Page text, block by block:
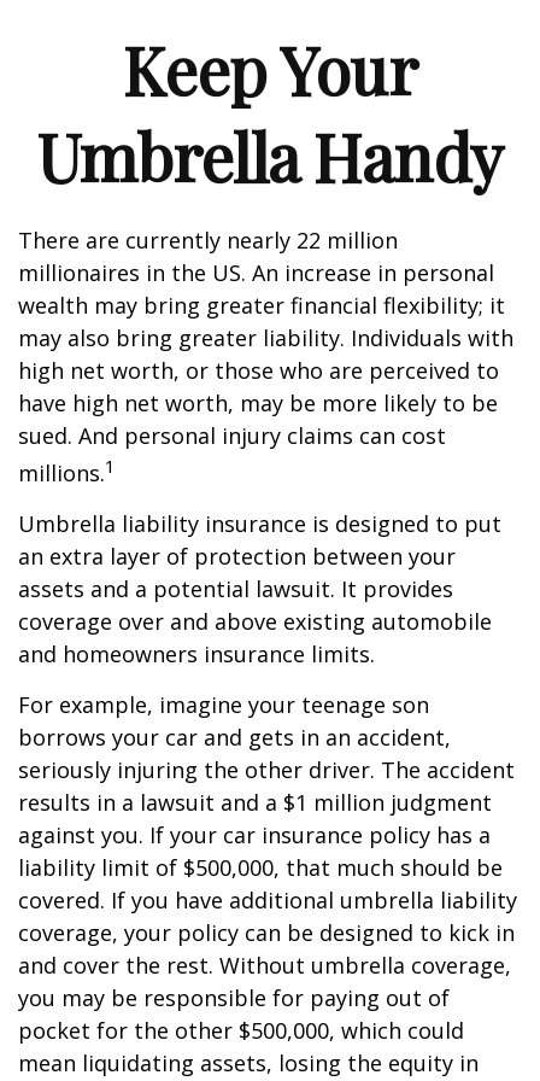
Keep Your
Umbrella Handy
There are currently nearly 22 million
millionaires in the US. An increase in personal
wealth may bring greater financial flexibility; it
may also bring greater liability. Individuals with
high net worth, or those who are perceived to
have high net worth, may be more likely to be
sued. And personal injury claims can cost
millions.1
Umbrella liability insurance is designed to put
an extra layer of protection between your
assets and a potential lawsuit. It provides
coverage over and above existing automobile
and homeowners insurance limits.
For example, imagine your teenage son
borrows your car and gets in an accident,
seriously injuring the other driver. The accident
results in a lawsuit and a $1 million judgment
against you. If your car insurance policy has a
liability limit of $500,000, that much should be
covered. If you have additional umbrella liability
coverage, your policy can be designed to kick in
and cover the rest. Without umbrella coverage,
you may be responsible for paying out of
pocket for the other $500,000, which could
mean liquidating assets, losing the equity in